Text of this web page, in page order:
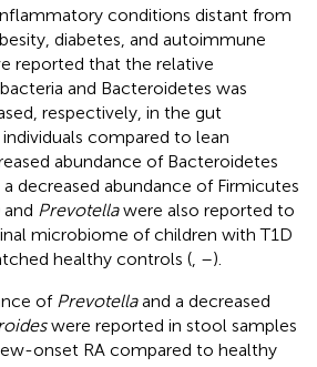
conditions distant from
diabetes, and autoimmune
reported that the relative
and Bacteroidetes was
respectively, in the gut
compared to lean
abundance of Bacteroidetes
decreased abundance of Firmicutes
and Prevotellawere also reported to
microbiome of children with T1D
healthy controls ( –).
of Prevotellaand a decreased
were reported in stool samples
onset RA compared to healthy